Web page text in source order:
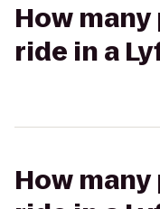
How
ride in a
How